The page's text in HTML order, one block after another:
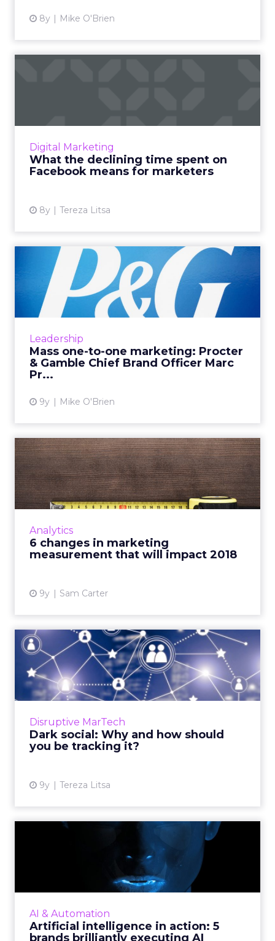
8y Mike O'Brien
Digital Marketing
What the declining time spent on
Facebook means for marketers
8y Tereza Litsa
Facebook users seem to spend 24% less time
domination? And where do the users really
go? What does this...
Leadership
Mass one-to-one marketing: Procter
& Gamble Chief Brand Officer Marc
Pr...
9y Mike O'Brien
Mass one-to-one marketing:
Procter & Gamble Ch...
At WHOSAY's ANA Masters of Marketing
event, Procter & Gamble Chief Brand Officer
View article
Analytics
6 changes in marketing
measurement that will impact 2018
9y Sam Carter
6 changes in marketing
measurement that will
impac...
Too many marketers continue to rely on last-
value played by all touchpoints in the
customer journey. Here...
Disruptive MarTech
Dark social: Why and how should
you be tracking it?
9y Tereza Litsa
Dark social: Why and how
should you be tracking it...
As more and more content is shared over
encrypted and private channels, it has
AI & Automation
Artificial intelligence in action: 5
brands brilliantly executing AI
Artificial intelligence in
action: 5 brands brilli...
AI promises to transform the future, but one
thing it’s doing today is letting brands deliver